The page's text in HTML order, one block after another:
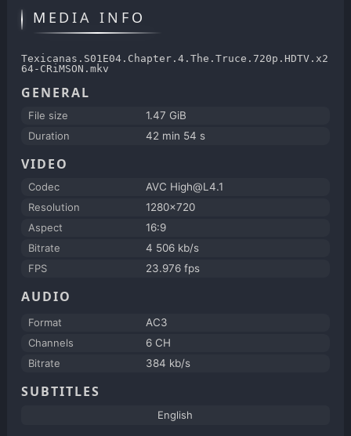
MEDIA INFO
Texicanas.S01E04.Chapter.4.The.Truce.720p.HDTV.x2
64-CRiMSON.mkv
GENERAL
File size
1.47 GiB
Duration
42 min 54 s
VIDEO
Codec
AVC High@L4.1
Resolution
1280x720
Aspect
16:9
Bitrate
4 506 kb/s
FPS
23.976 fps
AUDIO
Format
AC3
Channels
6 CH
Bitrate
384 kb/s
SUBTITLES
English